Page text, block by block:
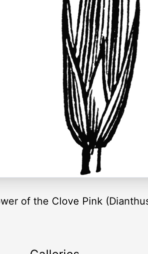
of the Clove Pink